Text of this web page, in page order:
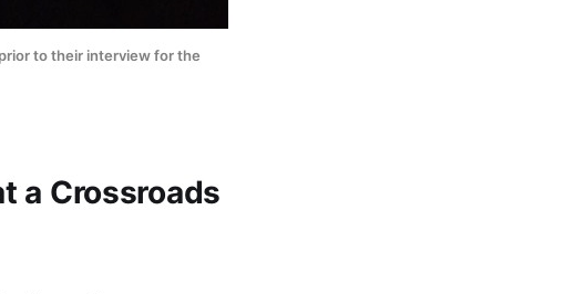
to their interview for the
a Crossroads